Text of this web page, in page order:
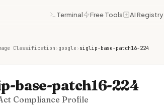
Terminal Free Tools AI Registry
Classification › google › siglip-base-patch16-224
base-patch16-224
Compliance Profile